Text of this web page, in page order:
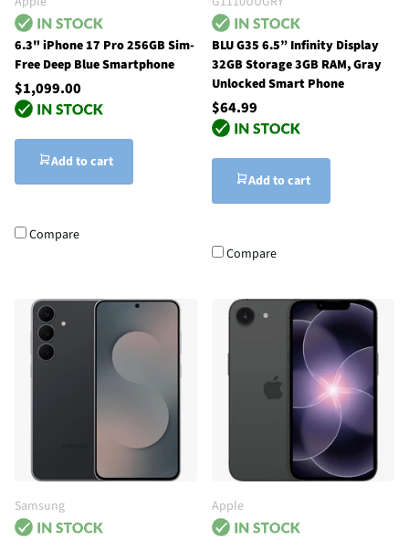
6.3" iPhone 17 Pro 256GB Sim-
Free Deep Blue Smartphone
$1,099.00
Add to cart
Compare
BLU G35 6.5” Infinity Display
32GB Storage 3GB RAM, Gray
Unlocked Smart Phone
$64.99
Add to cart
Compare
Samsung Apple